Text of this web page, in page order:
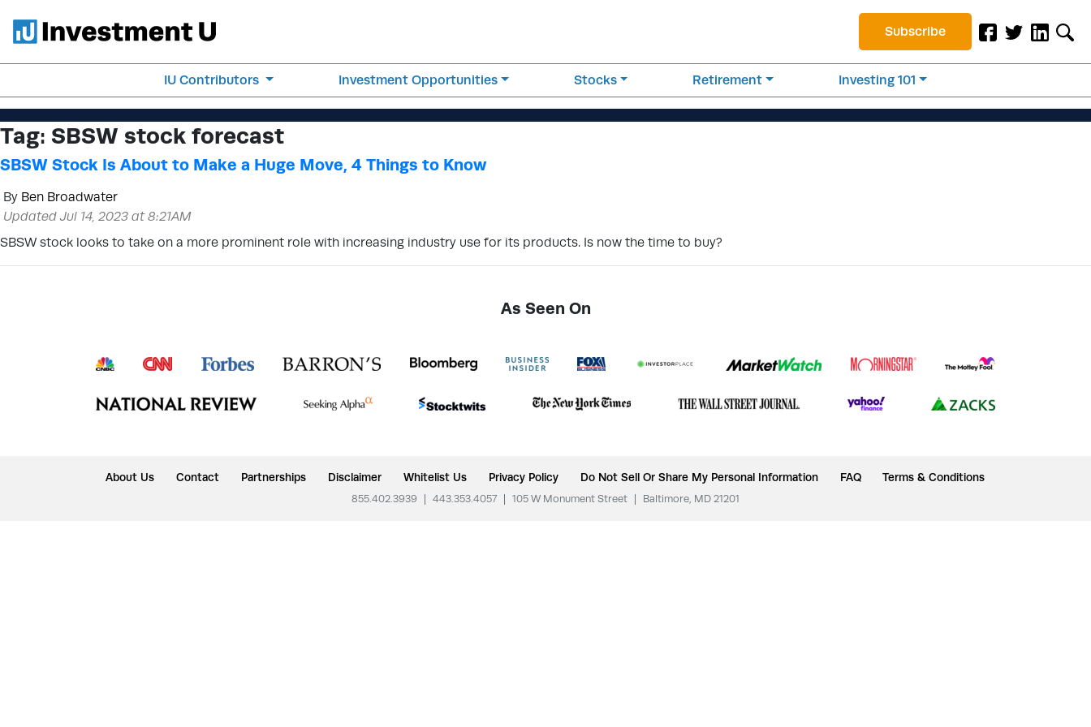
Subscribe
IU Contributors Investment Opportunities Stocks Retirement Investing 101
Tag: SBSW stock forecast
SBSW Stock Is About to Make a Huge Move, 4 Things to Know
By Ben Broadwater
Updated Jul 14, 2023 at 8:21AM
SBSW stock looks to take on a more prominent role with increasing industry use for its products. Is now the time to buy?
As Seen On
About Us Contact Partnerships Disclaimer Whitelist Us Privacy Policy Do Not Sell Or Share My Personal Information FAQ Terms & Conditions
855.402.3939 443.353.4057 105 W Monument Street Baltimore, MD 21201